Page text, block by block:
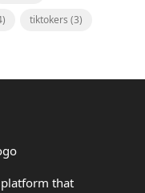
tiktokers (3)
that